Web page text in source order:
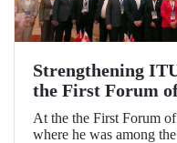
Strengthening
the First Forum
Poland
At the the First Forum
where he was among